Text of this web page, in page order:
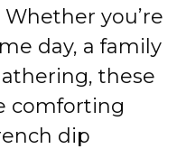
you’re
day, a family
these
comforting
dip